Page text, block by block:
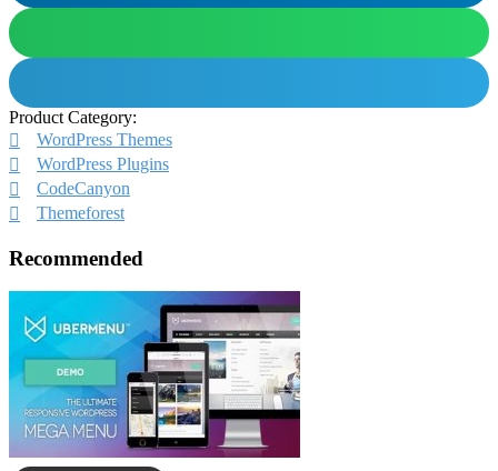
Product Category:
WordPress Themes
WordPress Plugins
CodeCanyon
Themeforest
Recommended